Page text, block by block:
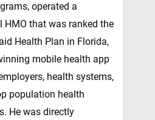
operated a
that was ranked the
Health Plan in Florida,
mobile health app
health systems,
population health
He was directly